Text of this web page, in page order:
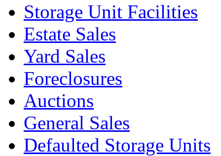
Storage Unit Facilities
Estate Sales
Yard Sales
Foreclosures
Auctions
General Sales
Defaulted Storage Units